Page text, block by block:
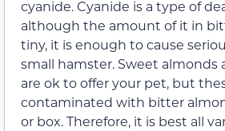
cyanide. Cyanide is a type of
although the amount of it in
tiny, it is enough to cause
small hamster. Sweet almonds
are ok to offer your pet, but
contaminated with bitter
or box. Therefore, it is best all